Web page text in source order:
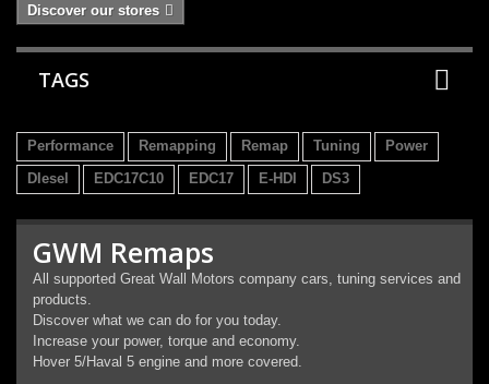
Discover our stores
TAGS
Performance Remapping Remap Tuning
Power
DIesel
EDC17C10 EDC17 E-HDI DS3
GWM Remaps
All supported Great Wall Motors company cars, tuning services and
products.
Discover what we can do for you today.
Increase your power, torque and economy.
Hover 5/Haval 5 engine and more covered.